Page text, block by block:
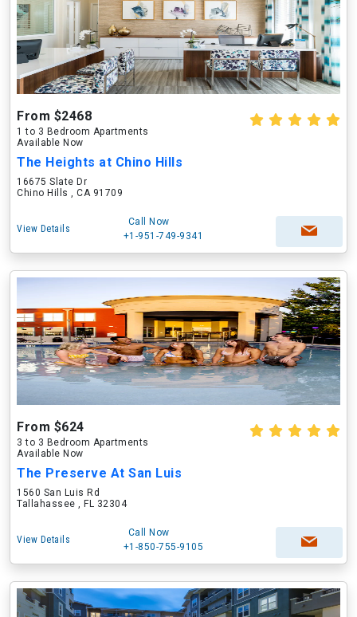
From $2468
1 to 3 Bedroom Apartments
Available Now
The Heights at Chino Hills
16675 Slate Dr
Chino Hills , CA 91709
View Details
Call Now
+1-951-749-9341
From $624
3 to 3 Bedroom Apartments
Available Now
The Preserve At San Luis
1560 San Luis Rd
Tallahassee , FL 32304
View Details
Call Now
+1-850-755-9105